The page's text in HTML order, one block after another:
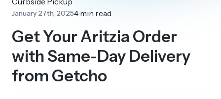
January 27th, 20254 min read
Get Your Aritzia Order
with Same-Day Delivery
from Getcho